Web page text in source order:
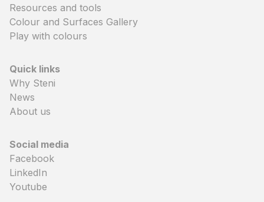
Resources and tools
Colour and Surfaces Gallery
Play with colours
Quick links
Why Steni
News
About us
Social media
Facebook
LinkedIn
Youtube